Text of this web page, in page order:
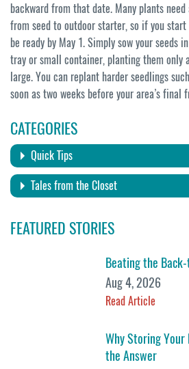
backward from that date. Many plants
from seed to outdoor starter, so if you start
be ready by May 1. Simply sow your seeds
tray or small container, planting them only
large. You can replant harder seedlings
soon as two weeks before your area’s final
CATEGORIES
Quick Tips
Tales from the Closet
FEATURED STORIES
Beating the
Aug 4, 2026
Read Article
Why Storing
the Answer